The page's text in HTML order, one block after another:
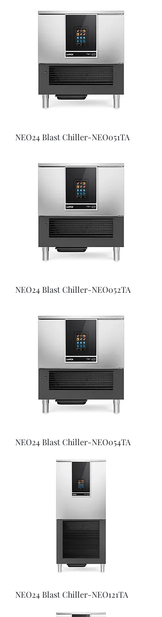
NEO24 Blast Chiller-NEO051TA
NEO24 Blast Chiller-NEO052TA
NEO24 Blast Chiller-NEO054TA
NEO24 Blast Chiller-NEO121TA